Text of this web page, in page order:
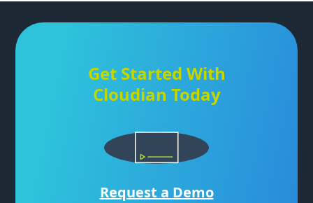
Get Started With
Cloudian Today
Request a Demo